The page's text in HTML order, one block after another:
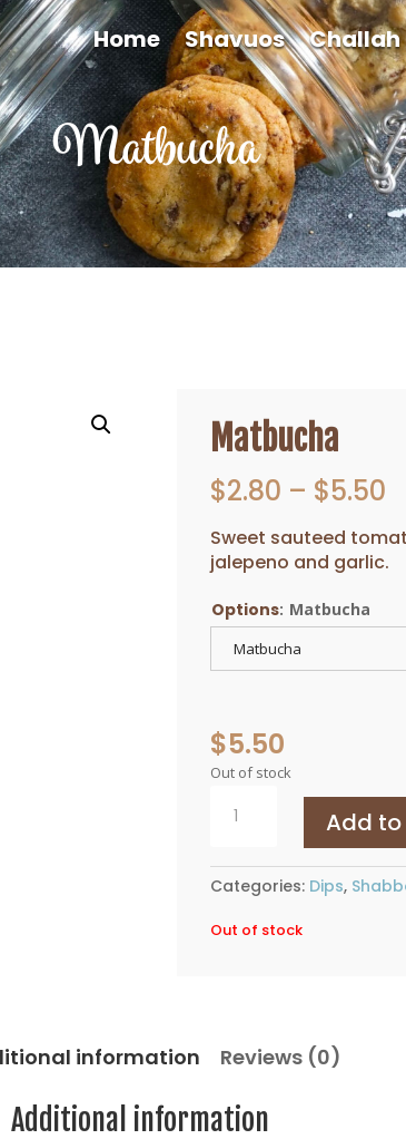
Home Shavuos Challah
Matbucha
Matbucha
$2.80 – $5.50
Sweet sauteed
jalepeno and garlic.
Options: Matbucha
Matbucha
$5.50
Out of stock
quantity
Add
Categories: Dips,
Out of stock
information Reviews (0)
Additional information